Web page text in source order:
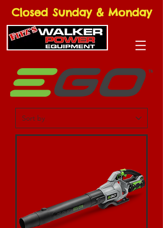
Closed Sunday & Monday